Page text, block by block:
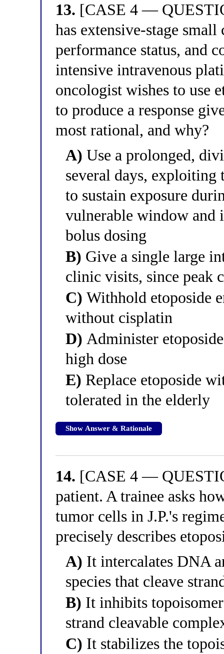
13. [CASE 4 —
has extensive-stage
performance status, and
intensive intravenous
oncologist wishes to use
to produce a response
most rational, and why?
A) Use a prolonged,
several days, exploiting
to sustain exposure
vulnerable window and
bolus dosing
B) Give a single large
clinic visits, since peak
C) Withhold etoposide
without cisplatin
D) Administer
high dose
E) Replace etoposide
tolerated in the elderly
Show Answer & Rationale
14. [CASE 4 —
patient. A trainee asks
tumor cells in J.P.'s
precisely describes
A) It intercalates DNA
species that cleave
B) It inhibits
strand cleavable
C) It stabilizes the